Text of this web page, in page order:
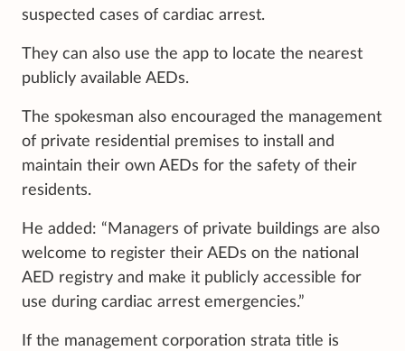
suspected cases of cardiac arrest.
They can also use the app to locate the nearest
publicly available AEDs.
The spokesman also encouraged the management
of private residential premises to install and
maintain their own AEDs for the safety of their
residents.
He added: “Managers of private buildings are also
welcome to register their AEDs on the national
AED registry and make it publicly accessible for
use during cardiac arrest emergencies.”
If the management corporation strata title is